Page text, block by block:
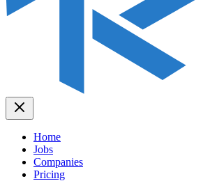
Home
Jobs
Companies
Pricing